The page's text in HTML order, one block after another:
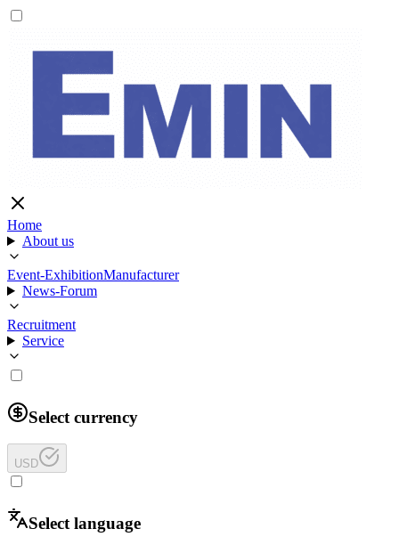
Home
About us
Event-ExhibitionManufacturer
News-Forum
Recruitment
Service
Select currency
USD
Select language